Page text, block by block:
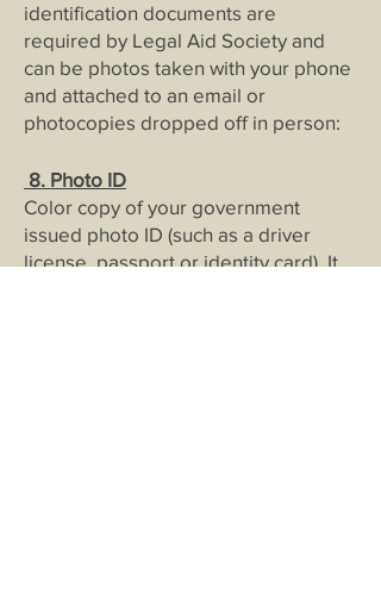
identification documents are
required by Legal Aid Society and
can be photos taken with your phone
and attached to an email or
photocopies dropped off in person:
8. Photo ID
Color copy of your government
issued photo ID (such as a driver
license, passport or identity card). It